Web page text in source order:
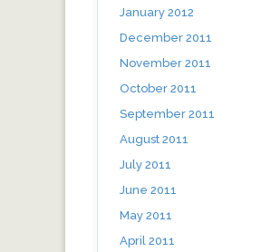
January 2012
December 2011
November 2011
October 2011
September 2011
August 2011
July 2011
June 2011
May 2011
April 2011